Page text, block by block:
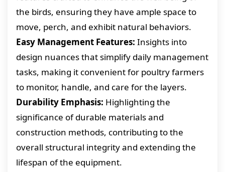
the birds, ensuring they have ample space to
move, perch, and exhibit natural behaviors.
Easy Management Features: Insights into
design nuances that simplify daily management
tasks, making it convenient for poultry farmers
to monitor, handle, and care for the layers.
Durability Emphasis: Highlighting the
significance of durable materials and
construction methods, contributing to the
overall structural integrity and extending the
lifespan of the equipment.